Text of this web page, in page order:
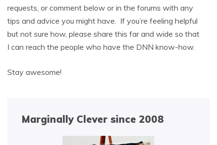
requests, or comment below or in the forums with any
tips and advice you might have. If you’re feeling helpful
but not sure how, please share this far and wide so that
I can reach the people who have the DNN know-how.
Stay awesome!
Marginally Clever since 2008